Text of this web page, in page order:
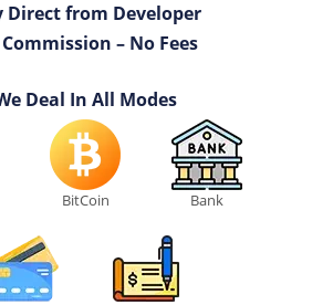
Direct from Developer
– No Fees
Deal In All Modes
BitCoin Bank